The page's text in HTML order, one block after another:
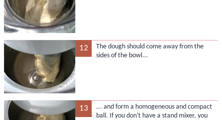
12
The dough should come away from the
sides of the bowl...
13
... and form a homogeneous and compact
ball. If you don't have a stand mixer, you